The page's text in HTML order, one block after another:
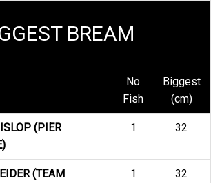
BREAM
No
Fish
Biggest
(cm)
(PIER
1 32
(TEAM
1 32